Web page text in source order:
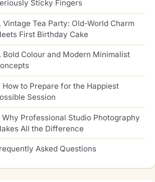
Sticky Fingers
Vintage Tea Party: Old-World Charm
First Birthday Cake
Bold Colour and Modern Minimalist
How to Prepare for the Happiest
Session
Why Professional Studio Photography
All the Difference
Asked Questions